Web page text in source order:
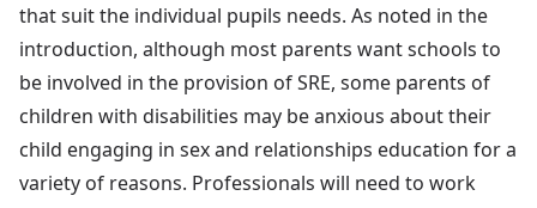
that suit the individual pupils needs. As noted in the
introduction, although most parents want schools to
be involved in the provision of SRE, some parents of
children with disabilities may be anxious about their
child engaging in sex and relationships education for a
variety of reasons. Professionals will need to work